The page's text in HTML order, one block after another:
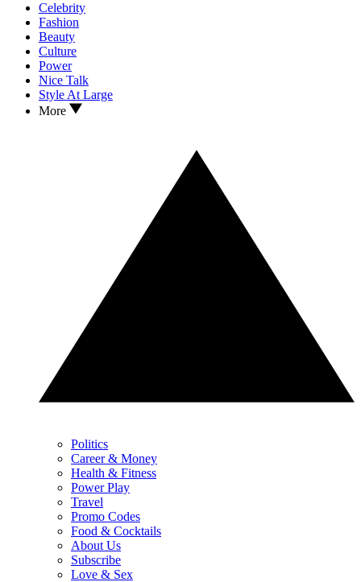
Celebrity
Fashion
Beauty
Culture
Power
Nice Talk
Style At Large
More
Politics
Career & Money
Health & Fitness
Power Play
Travel
Promo Codes
Food & Cocktails
About Us
Subscribe
Love & Sex